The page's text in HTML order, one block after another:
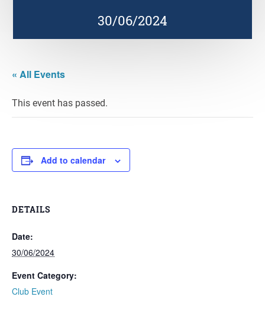
30/06/2024
« All Events
This event has passed.
Add to calendar
DETAILS
Date:
30/06/2024
Event Category:
Club Event